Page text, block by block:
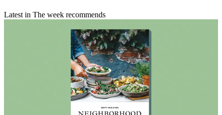
Latest in The week recommends